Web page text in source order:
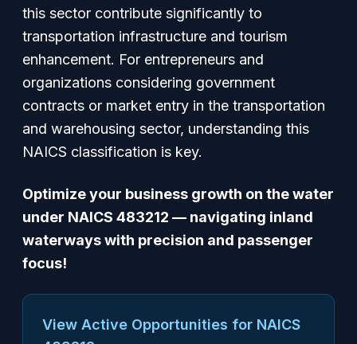
this sector contribute significantly to
transportation infrastructure and tourism
enhancement. For entrepreneurs and
organizations considering government
contracts or market entry in the transportation
and warehousing sector, understanding this
NAICS classification is key.
Optimize your business growth on the water
under NAICS 483212 — navigating inland
waterways with precision and passenger
focus!
View Active Opportunities for NAICS